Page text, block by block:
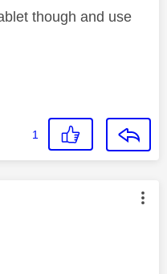
though and use
1
authored by: